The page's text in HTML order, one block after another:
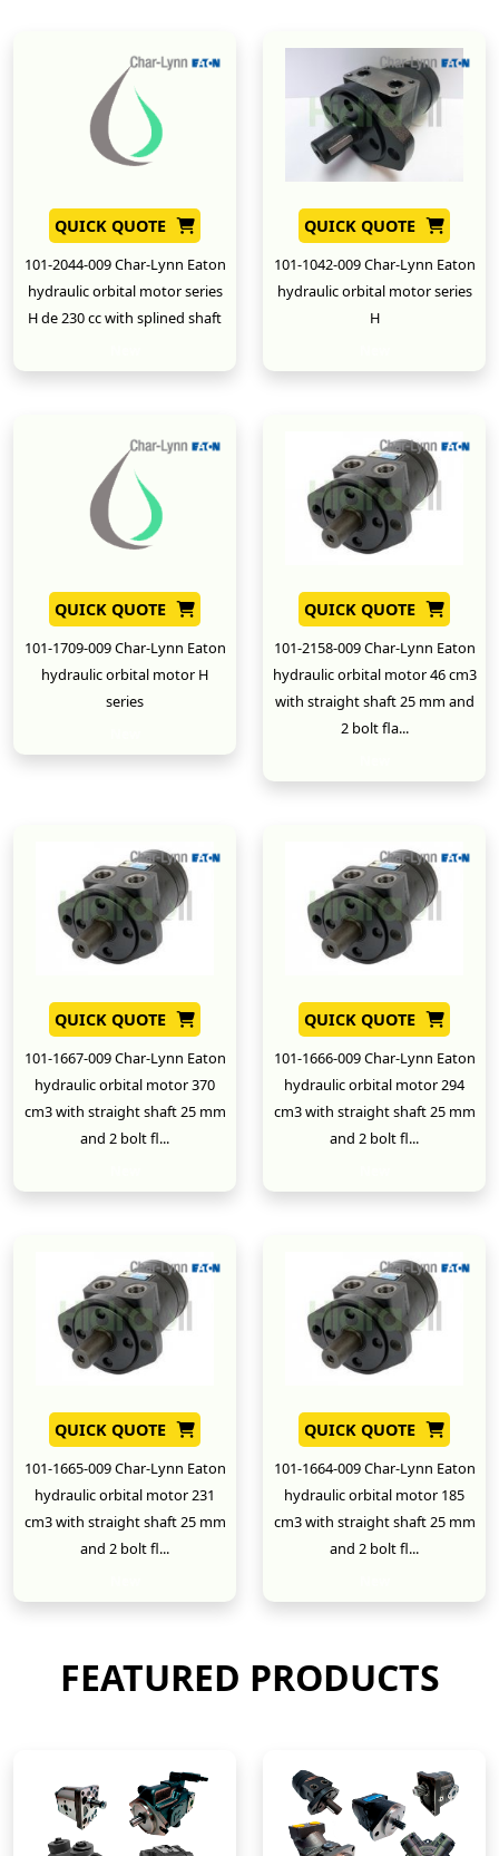
QUICK QUOTE
101-2044-009 Char-Lynn Eaton
hydraulic orbital motor series
H de 230 cc with splined shaft
QUICK QUOTE
101-1042-009 Char-Lynn Eaton
hydraulic orbital motor series
H
QUICK QUOTE
101-1709-009 Char-Lynn Eaton
hydraulic orbital motor H
series
QUICK QUOTE
101-2158-009 Char-Lynn Eaton
hydraulic orbital motor 46 cm3
with straight shaft 25 mm and
2 bolt fla...
QUICK QUOTE
101-1667-009 Char-Lynn Eaton
hydraulic orbital motor 370
cm3 with straight shaft 25 mm
and 2 bolt fl...
QUICK QUOTE
101-1666-009 Char-Lynn Eaton
hydraulic orbital motor 294
cm3 with straight shaft 25 mm
and 2 bolt fl...
QUICK QUOTE
101-1665-009 Char-Lynn Eaton
hydraulic orbital motor 231
cm3 with straight shaft 25 mm
and 2 bolt fl...
QUICK QUOTE
101-1664-009 Char-Lynn Eaton
hydraulic orbital motor 185
cm3 with straight shaft 25 mm
and 2 bolt fl...
FEATURED PRODUCTS